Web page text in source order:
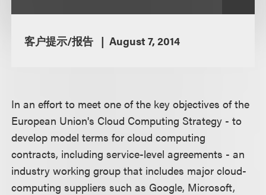
客户提示/报告 August 7, 2014
In an effort to meet one of the key objectives of the
European Union's Cloud Computing Strategy - to
develop model terms for cloud computing
contracts, including service-level agreements - an
industry working group that includes major cloud-
computing suppliers such as Google, Microsoft,